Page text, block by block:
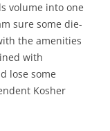
volume into one
sure some die-
the amenities
with
lose some
Kosher